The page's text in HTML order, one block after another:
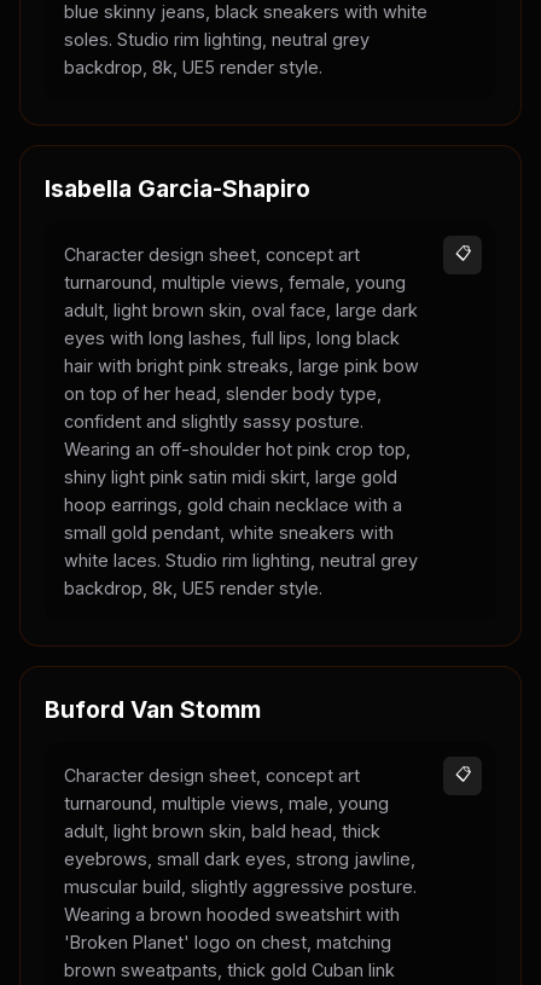
blue skinny jeans, black sneakers with white
soles. Studio rim lighting, neutral grey
backdrop, 8k, UE5 render style.
Isabella Garcia-Shapiro
Character design sheet, concept art
turnaround, multiple views, female, young
adult, light brown skin, oval face, large dark
eyes with long lashes, full lips, long black
hair with bright pink streaks, large pink bow
on top of her head, slender body type,
confident and slightly sassy posture.
Wearing an off-shoulder hot pink crop top,
shiny light pink satin midi skirt, large gold
hoop earrings, gold chain necklace with a
small gold pendant, white sneakers with
white laces. Studio rim lighting, neutral grey
backdrop, 8k, UE5 render style.
📋
Buford Van Stomm
Character design sheet, concept art
turnaround, multiple views, male, young
adult, light brown skin, bald head, thick
eyebrows, small dark eyes, strong jawline,
muscular build, slightly aggressive posture.
Wearing a brown hooded sweatshirt with
'Broken Planet' logo on chest, matching
brown sweatpants, thick gold Cuban link
📋